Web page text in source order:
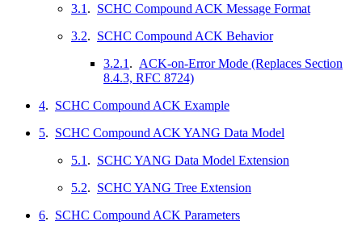
3.1 . SCHC Compound ACK Message Format
3.2. SCHC Compound ACK Behavior
3.2.1 . ACK-on-Error Mode (Replaces Section
8.4.3, RFC 8724)
4. SCHC Compound ACK Example
5. SCHC Compound ACK YANG Data Model
5.1 . SCHC YANG Data Model Extension
5.2. SCHC YANG Tree Extension
6. SCHC Compound ACK Parameters